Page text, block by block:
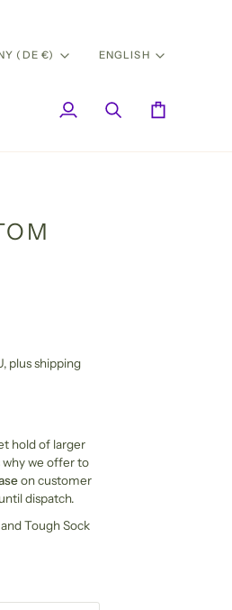
(DE €) ENGLISH
My
Search Cart
plus shipping
hold of larger
why we offer to
on customer
dispatch.
Tough Sock